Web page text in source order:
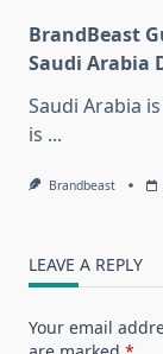
BrandBeast
Saudi Arabia
Saudi Arabia
is ...
Brandbeast
LEAVE A REPLY
Your email